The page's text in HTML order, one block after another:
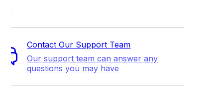
Contact Our Support Team
Our support team can answer any
questions you may have